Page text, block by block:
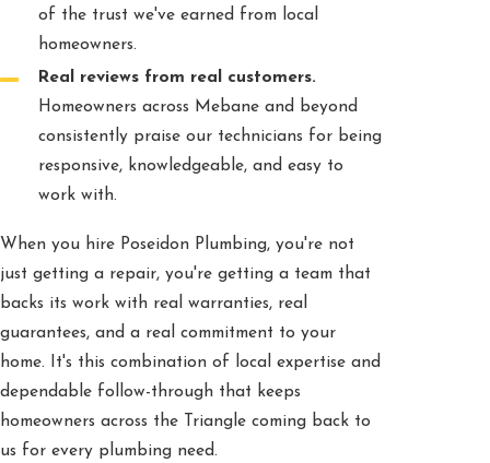
of the trust we've earned from local
homeowners.
Real reviews from real customers.
Homeowners across Mebane and beyond
consistently praise our technicians for being
responsive, knowledgeable, and easy to
work with.
When you hire Poseidon Plumbing, you're not
just getting a repair, you're getting a team that
backs its work with real warranties, real
guarantees, and a real commitment to your
home. It's this combination of local expertise and
dependable follow-through that keeps
homeowners across the Triangle coming back to
us for every plumbing need.